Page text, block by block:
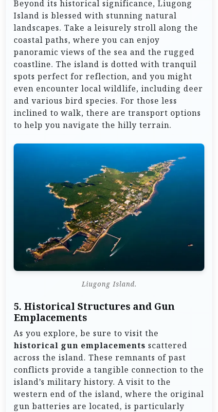
Beyond its historical significance, Liugong
Island is blessed with stunning natural
landscapes. Take a leisurely stroll along the
coastal paths, where you can enjoy
panoramic views of the sea and the rugged
coastline. The island is dotted with tranquil
spots perfect for reflection, and you might
even encounter local wildlife, including deer
and various bird species. For those less
inclined to walk, there are transport options
to help you navigate the hilly terrain.
Liugong Island.
5. Historical Structures and Gun
Emplacements
As you explore, be sure to visit the
historical gun emplacements scattered
across the island. These remnants of past
conflicts provide a tangible connection to the
island’s military history. A visit to the
western end of the island, where the original
gun batteries are located, is particularly